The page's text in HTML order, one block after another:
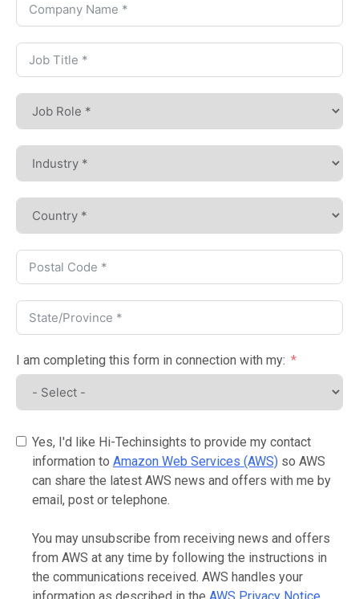
I am completing this form in connection with my:
Yes, I'd like Hi-Techinsights to provide my contact
information to Amazon Web Services (AWS) so AWS
can share the latest AWS news and offers with me by
email, post or telephone.
You may unsubscribe from receiving news and offers
from AWS at any time by following the instructions in
the communications received. AWS handles your